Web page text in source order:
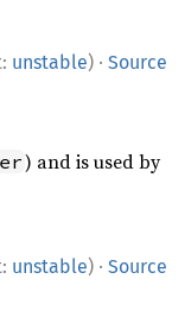
unstable) · Source
) and is used by
unstable) · Source